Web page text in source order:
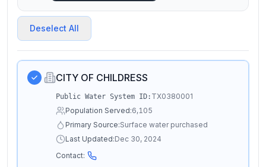
Deselect All
CITY OF CHILDRESS
Public Water System ID: TX0380001
Population Served:6,105
Primary Source:Surface water purchased
Last Updated:Dec 30, 2024
Contact: